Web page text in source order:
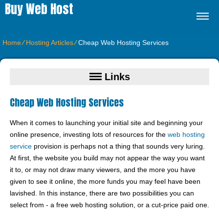
Buy Web Host
Home⁄Hosting Articles⁄Cheap Web Hosting Services
Links
Cheap Web Hosting Services
When it comes to launching your initial site and beginning your
online presence, investing lots of resources for the web hosting
service provision is perhaps not a thing that sounds very luring.
At first, the website you build may not appear the way you want
it to, or may not draw many viewers, and the more you have
given to see it online, the more funds you may feel have been
lavished. In this instance, there are two possibilities you can
select from - a free web hosting solution, or a cut-price paid one.